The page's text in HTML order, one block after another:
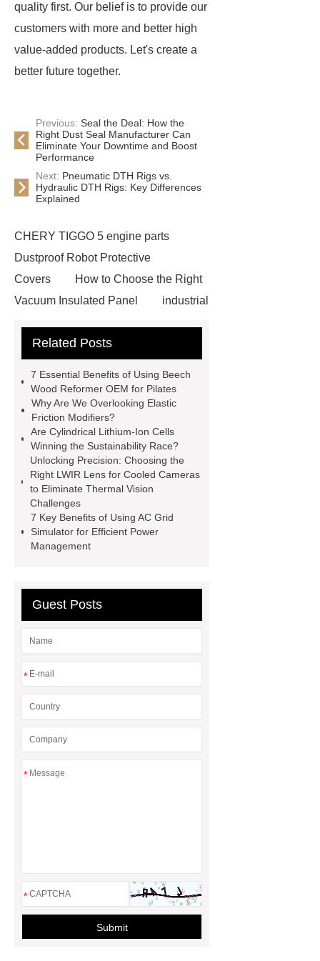
quality first. Our belief is to provide our
customers with more and better high
value-added products. Let's create a
better future together.
Previous: Seal the Deal: How the
Right Dust Seal Manufacturer Can
Eliminate Your Downtime and Boost
Performance
Next: Pneumatic DTH Rigs vs.
Hydraulic DTH Rigs: Key Differences
Explained
CHERY TIGGO 5 engine parts
Dustproof Robot Protective
Covers
How to Choose the Right
Vacuum Insulated Panel
industrial
Container Machine
manufacturer
pp mesh bag
Self-Cleaning Woven Wire
Screen
VSP Trays
Decorative
Perforated Sheet
GFRC stadium
facade
2.0 Ata Hyperbaric Oxygen
Chamber
custom chocolate molds
for PR gifting
High-Peel-Strength
Hot Melt Adhesive
corn silage
Related Posts
7 Essential Benefits of Using Beech
Wood Reformer OEM for Pilates
Why Are We Overlooking Elastic
Friction Modifiers?
Are Cylindrical Lithium-Ion Cells
Winning the Sustainability Race?
Unlocking Precision: Choosing the
Right LWIR Lens for Cooled Cameras
to Eliminate Thermal Vision
Challenges
7 Key Benefits of Using AC Grid
Simulator for Efficient Power
Management
Guest Posts
*
*
*
Submit